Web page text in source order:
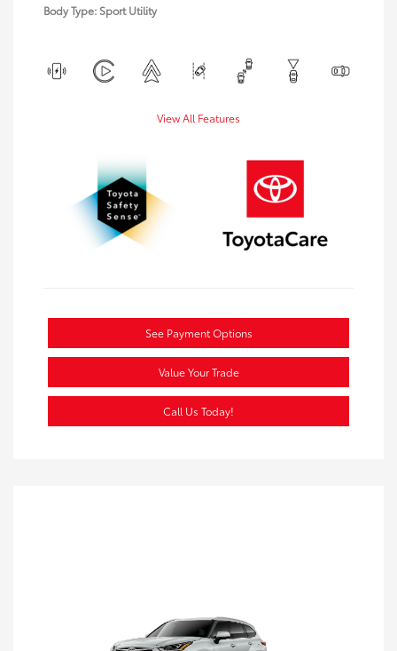
Body Type: Sport Utility
View All Features
See Payment Options
Value Your Trade
Call Us Today!